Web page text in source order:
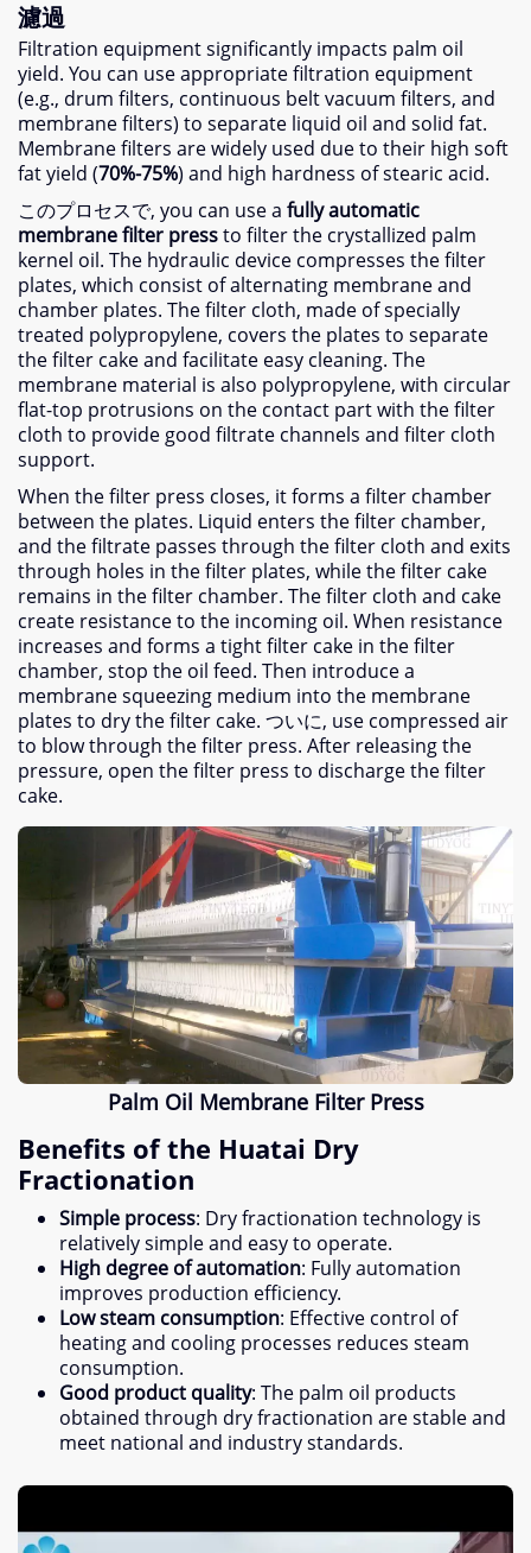
濾過
Filtration equipment significantly impacts palm oil
yield. You can use appropriate filtration equipment
(e.g., drum filters, continuous belt vacuum filters, and
membrane filters) to separate liquid oil and solid fat.
Membrane filters are widely used due to their high soft
fat yield (70%-75%) and high hardness of stearic acid.
このプロセスで, you can use a fully automatic
membrane filter pressto filter the crystallized palm
kernel oil. The hydraulic device compresses the filter
plates, which consist of alternating membrane and
chamber plates. The filter cloth, made of specially
treated polypropylene, covers the plates to separate
the filter cake and facilitate easy cleaning. The
membrane material is also polypropylene, with circular
flat-top protrusions on the contact part with the filter
cloth to provide good filtrate channels and filter cloth
support.
When the filter press closes, it forms a filter chamber
between the plates. Liquid enters the filter chamber,
and the filtrate passes through the filter cloth and exits
through holes in the filter plates, while the filter cake
remains in the filter chamber. The filter cloth and cake
create resistance to the incoming oil. When resistance
increases and forms a tight filter cake in the filter
chamber, stop the oil feed. Then introduce a
membrane squeezing medium into the membrane
plates to dry the filter cake. ついに, use compressed air
to blow through the filter press. After releasing the
pressure, open the filter press to discharge the filter
cake.
Palm Oil Membrane Filter Press
Benefits of the Huatai Dry
Fractionation
Simple process: Dry fractionation technology is
relatively simple and easy to operate.
High degree of automation: Fully automation
improves production efficiency.
Low steam consumption: Effective control of
heating and cooling processes reduces steam
consumption.
Good product quality: The palm oil products
obtained through dry fractionation are stable and
meet national and industry standards.